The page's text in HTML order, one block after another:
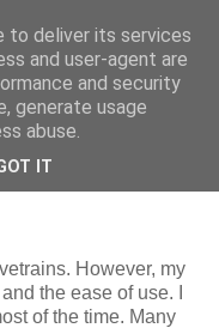
However, my
the ease of use. I
of the time. Many
to deliver its services
and user-agent are
and security
generate usage
abuse.
IT